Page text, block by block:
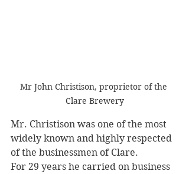
Mr John Christison, proprietor of the
Clare Brewery
Mr. Christison was one of the most
widely known and highly respected
of the businessmen of Clare.
For 29 years he carried on business